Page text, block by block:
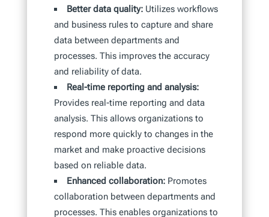
Better data quality: Utilizes workflows
and business rules to capture and share
data between departments and
processes. This improves the accuracy
and reliability of data.
Real-time reporting and analysis:
Provides real-time reporting and data
analysis. This allows organizations to
respond more quickly to changes in the
market and make proactive decisions
based on reliable data.
Enhanced collaboration:Promotes
collaboration between departments and
processes. This enables organizations to